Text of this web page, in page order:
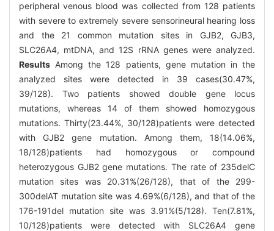
peripheral venous blood was collected from 128 patients
with severe to extremely severe sensorineural hearing loss
and the 21 common mutation sites in GJB2, GJB3,
SLC26A4, mtDNA, and 12S rRNA genes were analyzed.
Results Among the 128 patients, gene mutation in the
analyzed sites were detected in 39 cases(30.47%,
39/128). Two patients showed double gene locus
mutations, whereas 14 of them showed homozygous
mutations. Thirty(23.44%, 30/128)patients were detected
with GJB2 gene mutation. Among them, 18(14.06%,
18/128)patients had homozygous or compound
heterozygous GJB2 gene mutations. The rate of 235delC
mutation sites was 20.31%(26/128), that of the 299-
300delAT mutation site was 4.69%(6/128), and that of the
176-191del mutation site was 3.91%(5/128). Ten(7.81%,
10/128)patients were detected with SLC26A4 gene